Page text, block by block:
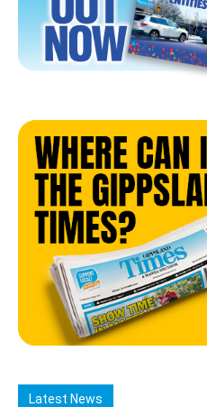
Latest News